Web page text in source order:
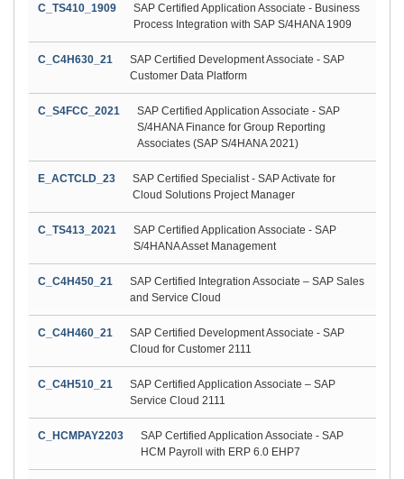
C_TS410_1909
SAP Certified Application Associate - Business
Process Integration with SAP S/4HANA 1909
C_C4H630_21
SAP Certified Development Associate - SAP
Customer Data Platform
C_S4FCC_2021
SAP Certified Application Associate - SAP
S/4HANA Finance for Group Reporting
Associates (SAP S/4HANA 2021)
E_ACTCLD_23
SAP Certified Specialist - SAP Activate for
Cloud Solutions Project Manager
C_TS413_2021
SAP Certified Application Associate - SAP
S/4HANA Asset Management
C_C4H450_21
SAP Certified Integration Associate – SAP Sales
and Service Cloud
C_C4H460_21
SAP Certified Development Associate - SAP
Cloud for Customer 2111
C_C4H510_21
SAP Certified Application Associate – SAP
Service Cloud 2111
C_HCMPAY2203
SAP Certified Application Associate - SAP
HCM Payroll with ERP 6.0 EHP7